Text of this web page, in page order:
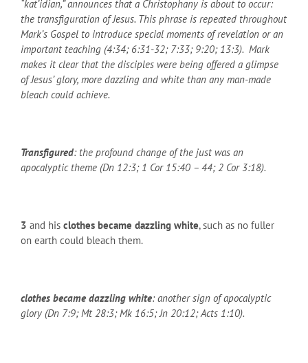
“kat’idian,” announces that a Christophany is about to occur:
the transfiguration of Jesus. This phrase is repeated throughout
Mark’s Gospel to introduce special moments of revelation or an
important teaching (4:34; 6:31-32; 7:33; 9:20; 13:3). Mark
makes it clear that the disciples were being offered a glimpse
of Jesus’ glory, more dazzling and white than any man-made
bleach could achieve.
Transfigured: the profound change of the just was an
apocalyptic theme (Dn 12:3; 1 Cor 15:40 – 44; 2 Cor 3:18).
3 and his clothes became dazzling white, such as no fuller
on earth could bleach them.
clothes became dazzling white: another sign of apocalyptic
glory (Dn 7:9; Mt 28:3; Mk 16:5; Jn 20:12; Acts 1:10).